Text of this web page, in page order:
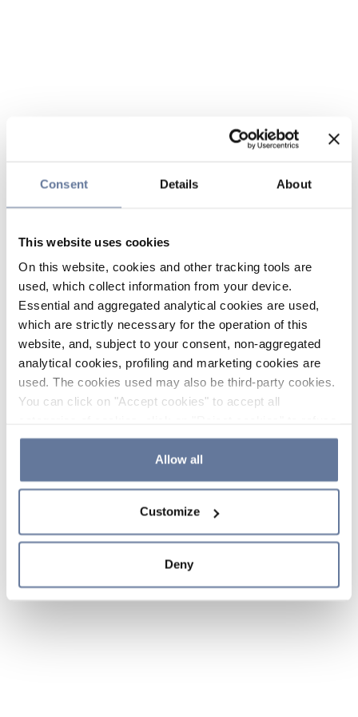
Consent Details About
This website uses cookies
On this website, cookies and other tracking tools are
used, which collect information from your device.
Essential and aggregated analytical cookies are used,
which are strictly necessary for the operation of this
website, and, subject to your consent, non-aggregated
analytical cookies, profiling and marketing cookies are
used. The cookies used may also be third-party cookies.
You can click on "Accept cookies" to accept all
the use of cookies or decide which cookies to accept by
clicking on "Cookie settings". If you refuse cookies or
simply close this banner or continue browsing, only
Cookie Policy and
sections.
Allow all
Customize
Deny